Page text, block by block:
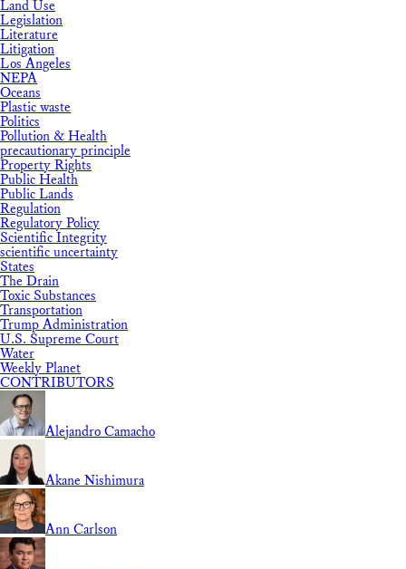
Land Use
Legislation
Literature
Litigation
Los Angeles
NEPA
Oceans
Plastic waste
Politics
Pollution & Health
precautionary principle
Property Rights
Public Health
Public Lands
Regulation
Regulatory Policy
Scientific Integrity
scientific uncertainty
States
The Drain
Toxic Substances
Transportation
Trump Administration
U.S. Supreme Court
Water
Weekly Planet
CONTRIBUTORS
Alejandro Camacho
Akane Nishimura
Ann Carlson